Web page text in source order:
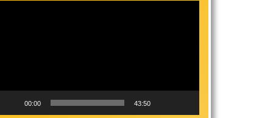
00:00 43:50